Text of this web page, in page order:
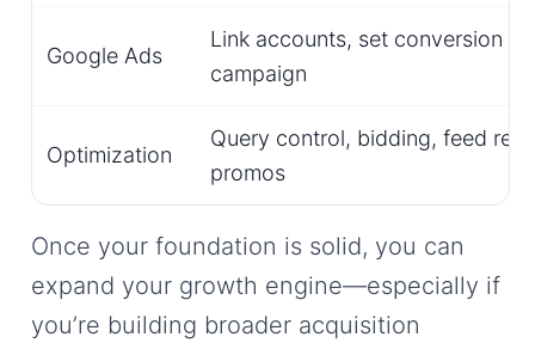
Google Ads
Link accounts, set conversion
campaign
Optimization
Query control, bidding, feed
promos
Once your foundation is solid, you can
expand your growth engine—especially if
you’re building broader acquisition